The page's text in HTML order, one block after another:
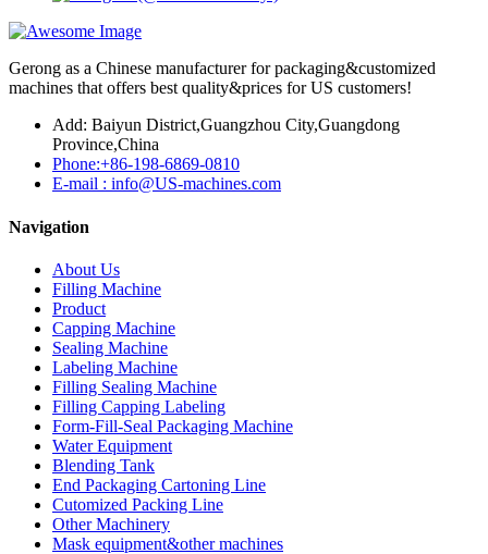
Gerong as a Chinese manufacturer for packaging&customized
machines that offers best quality&prices for US customers!
Add: Baiyun District,Guangzhou City,Guangdong
Province,China
Phone:+86-198-6869-0810
E-mail : info@US-machines.com
Navigation
About Us
Filling Machine
Product
Capping Machine
Sealing Machine
Labeling Machine
Filling Sealing Machine
Filling Capping Labeling
Form-Fill-Seal Packaging Machine
Water Equipment
Blending Tank
End Packaging Cartoning Line
Cutomized Packing Line
Other Machinery
Mask equipment&other machines